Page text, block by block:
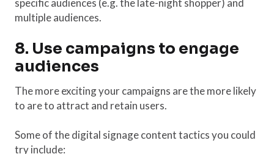
specific audiences (e.g. the late-night shopper) and
multiple audiences.
8. Use campaigns to engage
audiences
The more exciting your campaigns are the more likely
to are to attract and retain users.
Some of the digital signage content tactics you could
try include: